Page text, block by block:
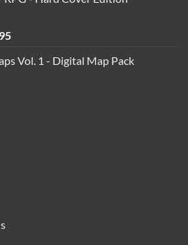
Current
is:Vol. 1 - Digital Map Pack